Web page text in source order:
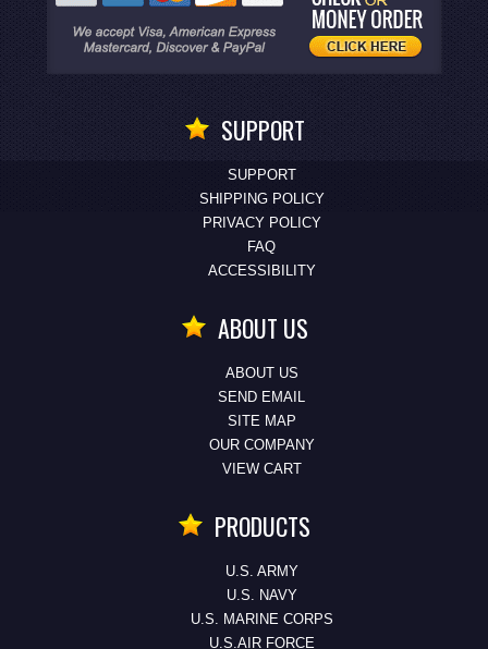
SUPPORT
SUPPORT
SHIPPING POLICY
PRIVACY POLICY
FAQ
ACCESSIBILITY
ABOUT US
ABOUT US
SEND EMAIL
SITE MAP
OUR COMPANY
VIEW CART
PRODUCTS
U.S. ARMY
U.S. NAVY
U.S. MARINE CORPS
U.S.AIR FORCE